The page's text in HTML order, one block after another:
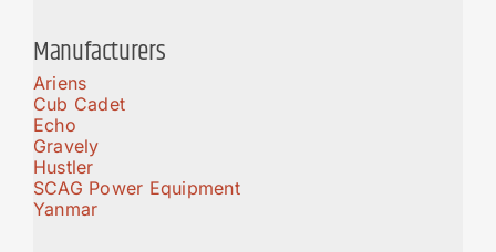
Manufacturers
Ariens
Cub Cadet
Echo
Gravely
Hustler
SCAG Power Equipment
Yanmar